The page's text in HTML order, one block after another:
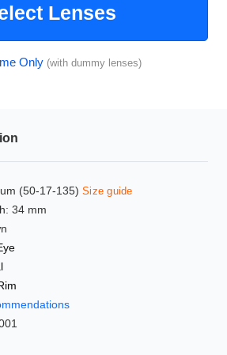
Lenses
Only (with dummy lenses)
(50-17-135) Size guide
34 mm